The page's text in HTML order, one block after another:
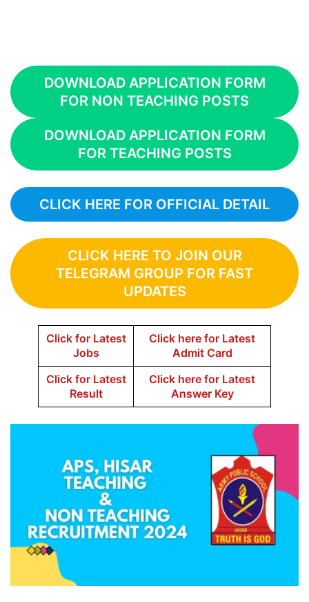
DOWNLOAD APPLICATION FORM
FOR NON TEACHING POSTS
DOWNLOAD APPLICATION FORM
FOR TEACHING POSTS
CLICK HERE FOR OFFICIAL DETAIL
CLICK HERE TO JOIN OUR
TELEGRAM GROUP FOR FAST
UPDATES
Click for Latest
Jobs
Click here for Latest
Admit Card
Click for Latest
Result
Click here for Latest
Answer Key